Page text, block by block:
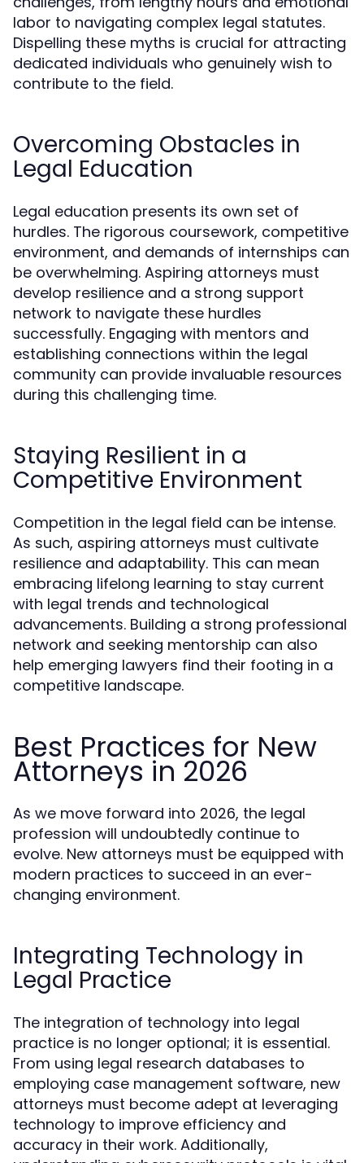
labor to navigating complex legal statutes.
Dispelling these myths is crucial for attracting
dedicated individuals who genuinely wish to
contribute to the field.
Overcoming Obstacles in
Legal Education
Legal education presents its own set of
hurdles. The rigorous coursework, competitive
environment, and demands of internships can
be overwhelming. Aspiring attorneys must
develop resilience and a strong support
network to navigate these hurdles
successfully. Engaging with mentors and
establishing connections within the legal
community can provide invaluable resources
during this challenging time.
Staying Resilient in a
Competitive Environment
Competition in the legal field can be intense.
As such, aspiring attorneys must cultivate
resilience and adaptability. This can mean
embracing lifelong learning to stay current
with legal trends and technological
advancements. Building a strong professional
network and seeking mentorship can also
help emerging lawyers find their footing in a
competitive landscape.
Best Practices for New
Attorneys in 2026
As we move forward into 2026, the legal
profession will undoubtedly continue to
evolve. New attorneys must be equipped with
modern practices to succeed in an ever-
changing environment.
Integrating Technology in
Legal Practice
The integration of technology into legal
practice is no longer optional; it is essential.
From using legal research databases to
employing case management software, new
attorneys must become adept at leveraging
technology to improve efficiency and
accuracy in their work. Additionally,